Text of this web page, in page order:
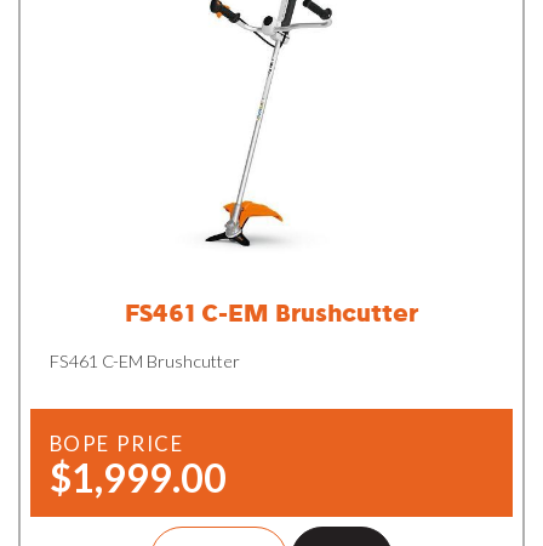
FS461 C-EM Brushcutter
FS461 C-EM Brushcutter
BOPE PRICE
$1,999.00